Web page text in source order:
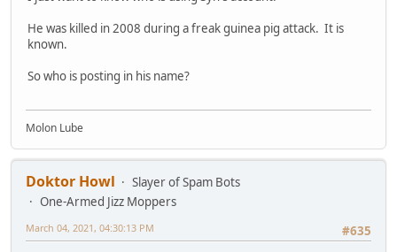
He was killed in 2008 during a freak guinea pig attack. It is
known.
So who is posting in his name?
Molon Lube
Doktor Howl
Slayer of Spam Bots
One-Armed Jizz Moppers
#635
March 04, 2021, 04:30:13 PM